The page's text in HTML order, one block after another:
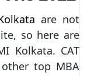
are not
so here are
Kolkata. CAT
top MBA